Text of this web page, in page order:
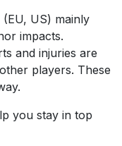
(EU, US) mainly
impacts.
and injuries are
players. These
you stay in top